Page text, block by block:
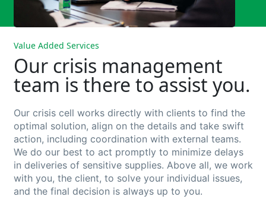
Value Added Services
Our crisis management
team is there to assist you.
Our crisis cell works directly with clients to find the
optimal solution, align on the details and take swift
action, including coordination with external teams.
We do our best to act promptly to minimize delays
in deliveries of sensitive supplies. Above all, we work
with you, the client, to solve your individual issues,
and the final decision is always up to you.